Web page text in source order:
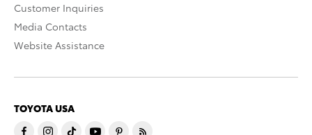
Customer Inquiries
Media Contacts
Website Assistance
TOYOTA USA